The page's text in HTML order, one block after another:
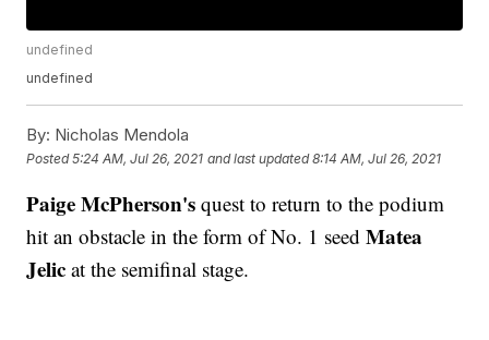
undefined
undefined
By: Nicholas Mendola
Posted5:24 AM, Jul 26, 2021 and last updated 8:14 AM, Jul 26, 2021
Paige McPherson's quest to return to the podium
hit an obstacle in the form of No. 1 seedMatea
Jelic at the semifinal stage.